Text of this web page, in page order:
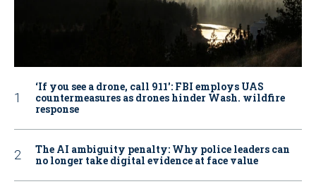
‘If you see a drone, call 911': FBI employs UAS
countermeasures as drones hinder Wash. wildfire
response
The AI ambiguity penalty: Why police leaders can
no longer take digital evidence at face value